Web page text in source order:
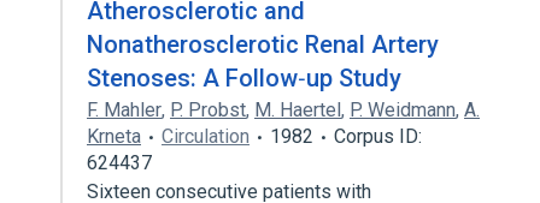
Atherosclerotic and
Nonatherosclerotic Renal Artery
Stenoses: A Follow‐up Study
F. Mahler, P. Probst, M. Haertel, P. Weidmann, A.
Krneta
Circulation 1982
Corpus ID:
624437
Sixteen consecutive patients with